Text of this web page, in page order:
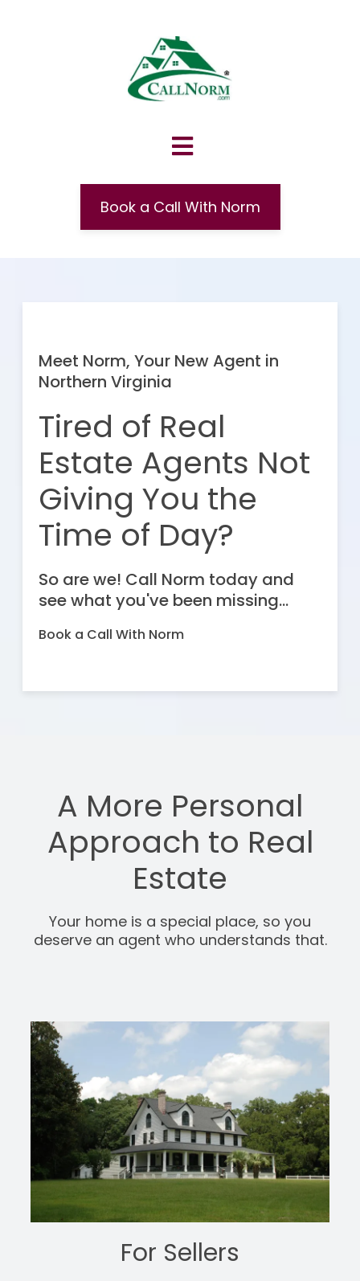
Book a Call With Norm
Meet Norm, Your New Agent in
Northern Virginia
Tired of Real
Estate Agents Not
Giving You the
Time of Day?
So are we! Call Norm today and
see what you've been missing...
Book a Call With Norm
A More Personal
Approach to Real
Estate
Your home is a special place, so you
deserve an agent who understands that.
For Sellers